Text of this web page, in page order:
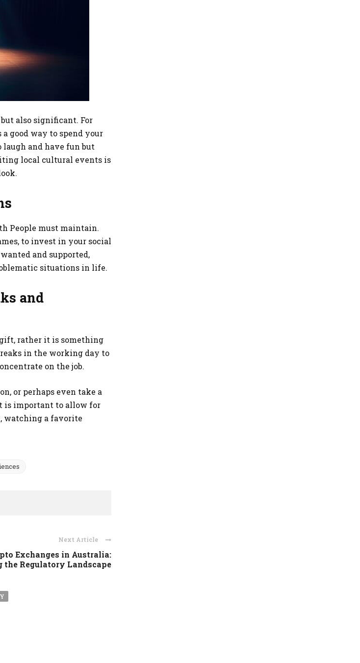
also significant. For
good way to spend your
and have fun but
local cultural events is
People must maintain.
to invest in your social
and supported,
situations in life.
and
rather it is something
in the working day to
on the job.
or perhaps even take a
is important to allow for
watching a favorite
Next Article
Exchanges in Australia:
the Regulatory Landscape